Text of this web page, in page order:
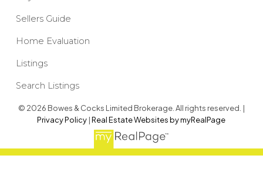
Sellers Guide
Home Evaluation
Listings
Search Listings
© 2026 Bowes & Cocks Limited Brokerage. All rights reserved. |
Privacy Policy |Real Estate Websites by myRealPage